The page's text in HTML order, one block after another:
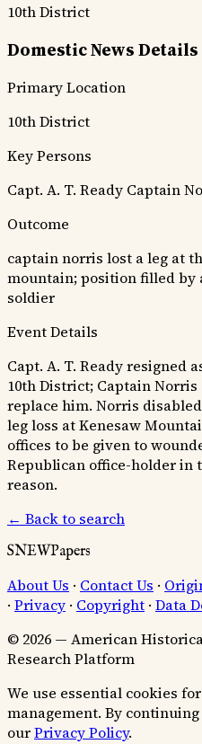
10th District
Domestic News Details
Primary Location
10th District
Key Persons
Capt. A. T. Ready Captain
Outcome
captain norris lost a leg at
mountain; position filled by
soldier
Event Details
Capt. A. T. Ready resigned
10th District; Captain
replace him. Norris
leg loss at Kenesaw
offices to be given to
Republican office-holder
reason.
← Back to search
SNEWPapers
About Us · Contact Us ·
· Privacy · Copyright · Data
© 2026 — American
Research Platform
We use essential cookies
management. By
ourPrivacy Policy.